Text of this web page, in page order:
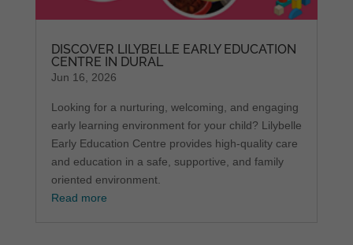
DISCOVER LILYBELLE EARLY EDUCATION
CENTRE IN DURAL
Jun 16, 2026
Looking for a nurturing, welcoming, and engaging
early learning environment for your child? Lilybelle
Early Education Centre provides high-quality care
and education in a safe, supportive, and family
oriented environment.
Read more